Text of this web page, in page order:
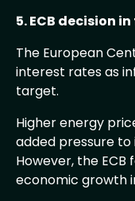
5. ECB decision
The European
interest rates as
target.
Higher energy
added pressure to
However, the
economic growth